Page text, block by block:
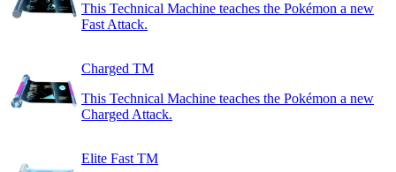
This Technical Machine teaches the Pokémon a new
Fast Attack.
Charged TM
This Technical Machine teaches the Pokémon a new
Charged Attack.
Elite Fast TM